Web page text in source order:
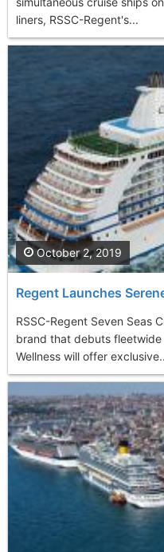
liners, RSSC-Regent's...
Regent Launches
RSSC-Regent Seven Seas
brand that debuts fleetwide
Wellness will offer
October 2, 2019